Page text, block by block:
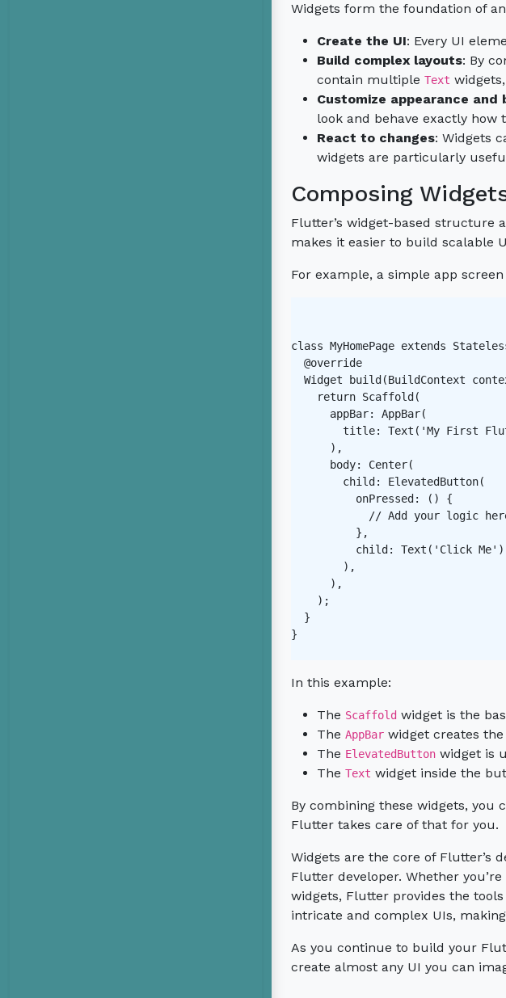
Widgets form the foundation of
Create the UI: Every UI
Build complex layouts: By
contain multiple Text
Customize appearance and
look and behave exactly how
React to changes: Widgets
widgets are particularly
Composing
Flutter’s widget-based structure
makes it easier to build scalable
For example, a simple app
class MyHomePage extends
  @override
Widget build(BuildContext
    return Scaffold(
      appBar: AppBar(
title: Text('My First
      ),
      body: Center(
        child: ElevatedButton(
          onPressed: () {
// Add your logic
          },
child: Text('Click
        ),
      ),
    );
  }
}
In this example:
The Scaffold widget is the
The AppBar widget creates
The ElevatedButton widget is
The Text widget inside the
By combining these widgets,
Flutter takes care of that for you.
Widgets are the core of Flutter’s
Flutter developer. Whether
widgets, Flutter provides the
intricate and complex UIs,
As you continue to build your
create almost any UI you can